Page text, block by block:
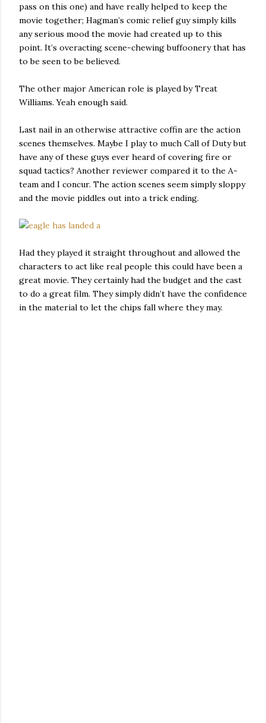
pass on this one) and have really helped to keep the
movie together; Hagman’s comic relief guy simply kills
any serious mood the movie had created up to this
point. It’s overacting scene-chewing buffoonery that has
to be seen to be believed.
The other major American role is played by Treat
Williams. Yeah enough said.
Last nail in an otherwise attractive coffin are the action
scenes themselves. Maybe I play to much Call of Duty but
have any of these guys ever heard of covering fire or
squad tactics? Another reviewer compared it to the A-
team and I concur. The action scenes seem simply sloppy
and the movie piddles out into a trick ending.
Had they played it straight throughout and allowed the
characters to act like real people this could have been a
great movie. They certainly had the budget and the cast
to do a great film. They simply didn’t have the confidence
in the material to let the chips fall where they may.